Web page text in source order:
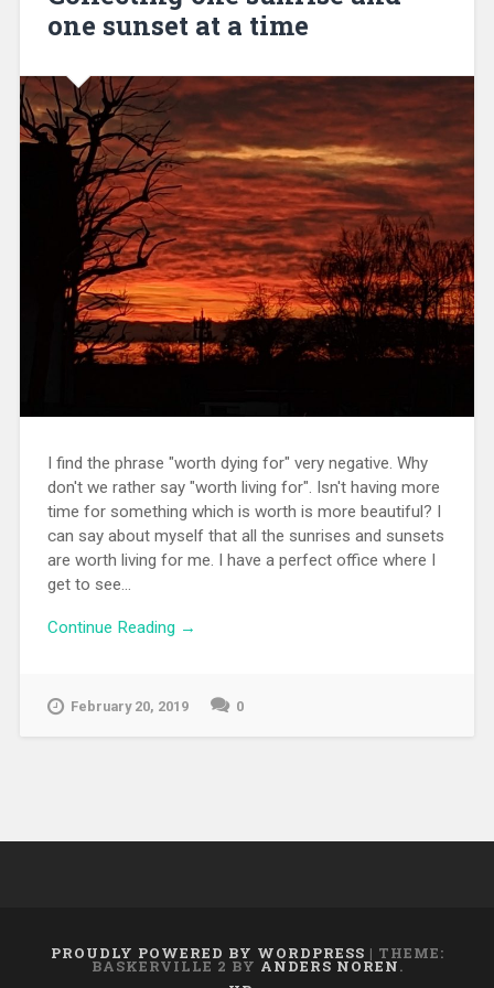
one sunset at a time
I find the phrase "worth dying for" very negative. Why
don't we rather say "worth living for". Isn't having more
time for something which is worth is more beautiful? I
can say about myself that all the sunrises and sunsets
are worth living for me. I have a perfect office where I
get to see...
Continue Reading →
February 20, 2019 0
PROUDLY POWERED BY WORDPRESS | THEME:
BASKERVILLE 2 BY ANDERS NOREN.